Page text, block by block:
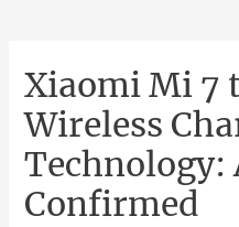
Xiaomi Mi 7
Wireless
Confirmed